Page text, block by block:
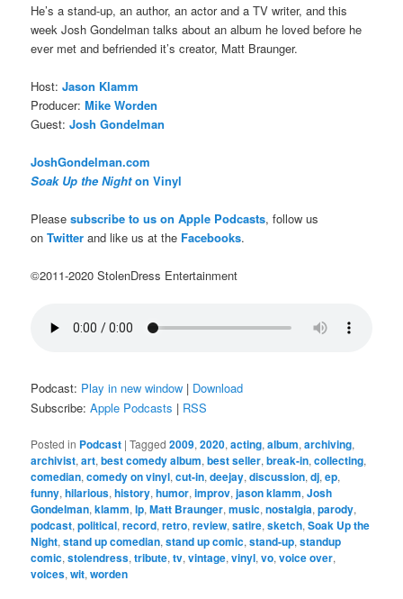
He’s a stand-up, an author, an actor and a TV writer, and this
week Josh Gondelman talks about an album he loved before he
ever met and befriended it’s creator, Matt Braunger.
Host:Jason Klamm
Producer:Mike Worden
Guest:Josh Gondelman
JoshGondelman.com
Soak Up the Nighton Vinyl
Pleasesubscribe to us on Apple Podcasts, follow us
onTwitter and like us at the Facebooks.
©2011-2020 StolenDress Entertainment
Podcast: Play in new window | Download
Subscribe:Apple Podcasts | RSS
Posted in Podcast |Tagged 2009,2020,acting,album,archiving,
archivist,art,best comedy album,best seller,break-in,collecting,
comedian,comedy on vinyl,cut-in,deejay,discussion,dj,ep,
funny,hilarious,history,humor,improv,jason klamm,Josh
Gondelman,klamm,lp,Matt Braunger,music,nostalgia,parody,
podcast,political,record,retro,review,satire,sketch,Soak Up the
Night,stand up comedian,stand up comic,stand-up,standup
comic,stolendress,tribute,tv,vintage,vinyl,vo,voice over,
voices,wit,worden